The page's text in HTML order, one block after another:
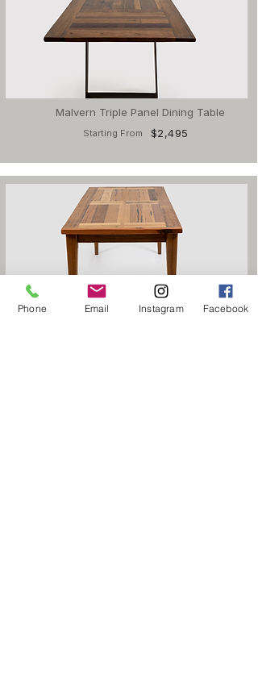
Malvern Triple Panel Dining Table
Starting From $2,495
Phone Email Instagram Facebook